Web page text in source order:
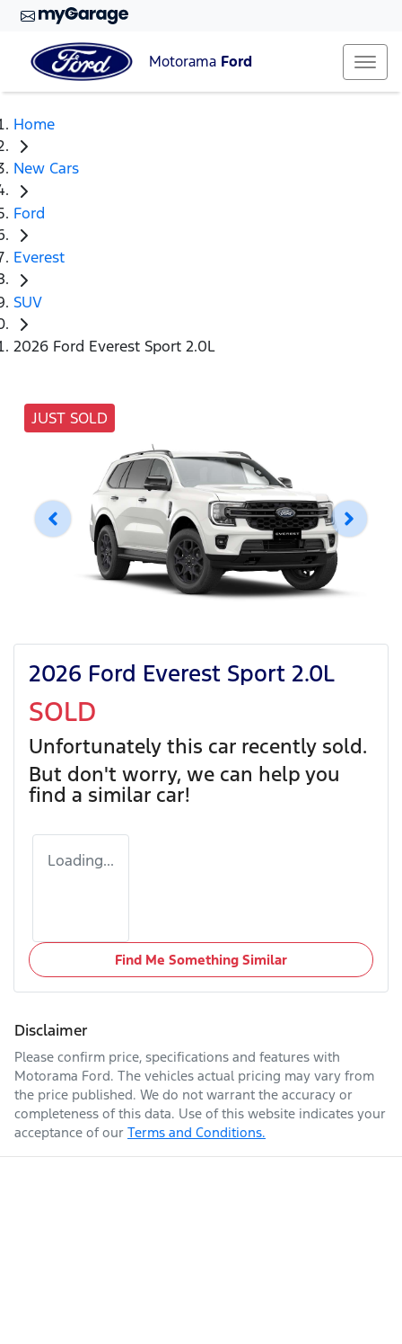
Motorama Ford
Home
New Cars
Ford
Everest
SUV
2026 Ford Everest Sport 2.0L
JUST SOLD
2026 Ford Everest Sport 2.0L
SOLD
Unfortunately this car recently sold.
But don't worry, we can help you
find a similar car!
Loading...
Find Me Something Similar
Disclaimer
Please confirm price, specifications and features with
Motorama Ford. The vehicles actual pricing may vary from
the price published. We do not warrant the accuracy or
completeness of this data. Use of this website indicates your
acceptance of our Terms and Conditions.